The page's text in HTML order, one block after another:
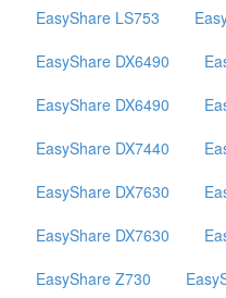
EasyShare LS753
EasyShare DX6490
EasyShare DX6490
EasyShare DX7440
EasyShare DX7630
EasyShare DX7630
EasyShare Z730